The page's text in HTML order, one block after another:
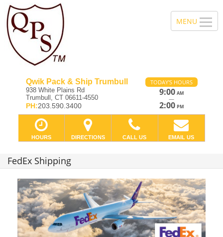
Qwik Pack & Ship Trumbull
938 White Plains Rd
Trumbull, CT 06611-4550
PH:203.590.3400
TODAY'S HOURS
9:00 AM
—
2:00 PM
HOURS DIRECTIONS CALL US EMAIL US
FedEx Shipping